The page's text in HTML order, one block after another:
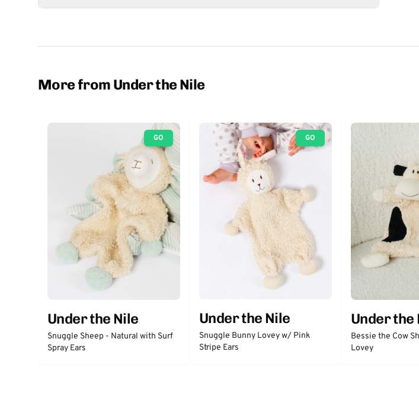
More from Under the Nile
GO
Under the Nile
Snuggle Sheep - Natural with Surf
Spray Ears
GO
Under the Nile
Snuggle Bunny Lovey w/ Pink
Stripe Ears
Under the
Bessie the Cow
Lovey